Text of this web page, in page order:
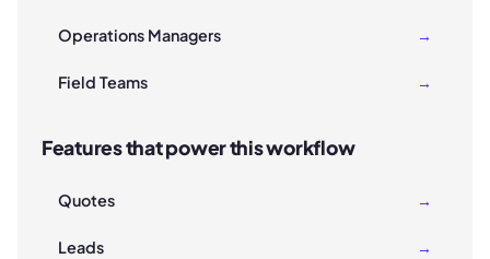
Operations Managers →
Field Teams →
Features that power this workflow
Quotes →
Leads →